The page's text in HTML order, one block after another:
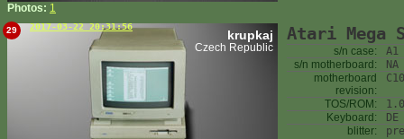
Photos: 1
29 2017-03-22 20:31:56
krupkaj
Czech Republic
Atari Mega
s/n case:
A1
s/n motherboard:
NA
motherboard
revision:
TOS/ROM:
Keyboard:
DE
blitter: